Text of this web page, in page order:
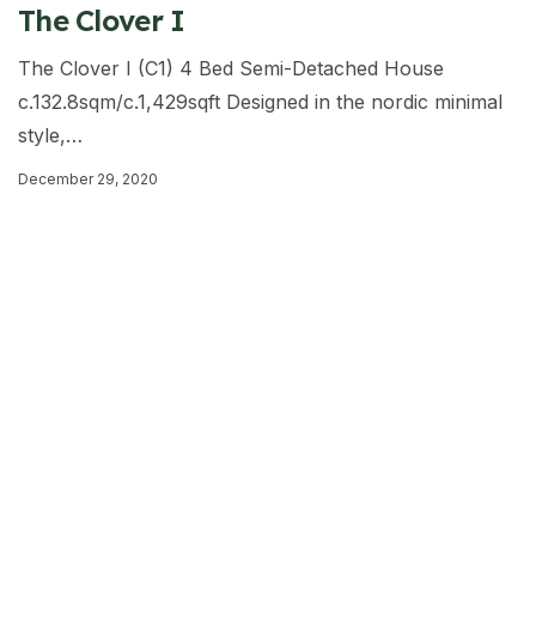
The Clover I
The Clover I (C1) 4 Bed Semi-Detached House
c.132.8sqm/c.1,429sqft Designed in the nordic minimal
style,…
December 29, 2020